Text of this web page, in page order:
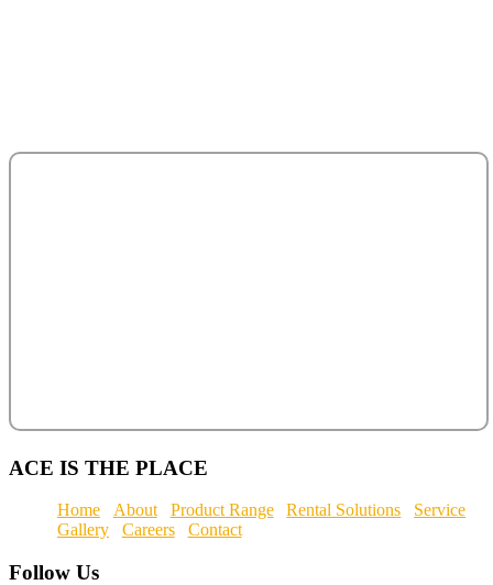
ACE IS THE PLACE
Home About Product Range Rental Solutions
Service
Gallery
Careers Contact
Follow Us